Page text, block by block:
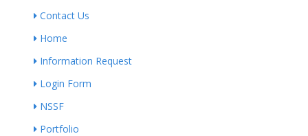
Contact Us
Home
Information Request
Login Form
NSSF
Portfolio